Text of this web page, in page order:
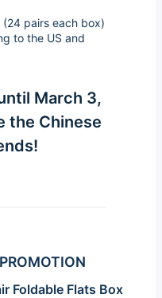
pairs each box)
to the US and
March 3,
the Chinese
Foldable Flats Box